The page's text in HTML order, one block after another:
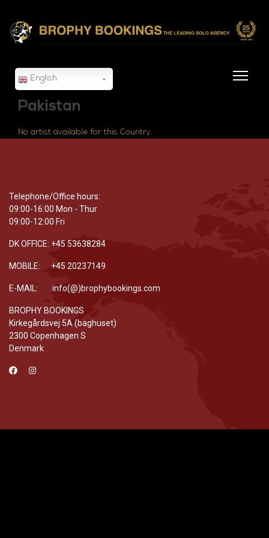
English
Pakistan
No artist available for this Country.
Telephone/Office hours:
09:00-16:00 Mon - Thur
09:00-12:00 Fri
DK OFFICE: +45 53638284
MOBILE: +45 20237149
E-MAIL: info(@)brophybookings.com
BROPHY BOOKINGS
Kirkegårdsvej 5A (baghuset)
2300 Copenhagen S
Denmark